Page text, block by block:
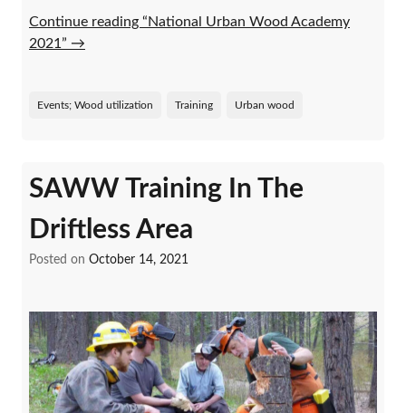
Continue reading “National Urban Wood Academy
2021” →
Events; Wood utilization Training Urban wood
SAWW Training In The
Driftless Area
Posted on October 14, 2021